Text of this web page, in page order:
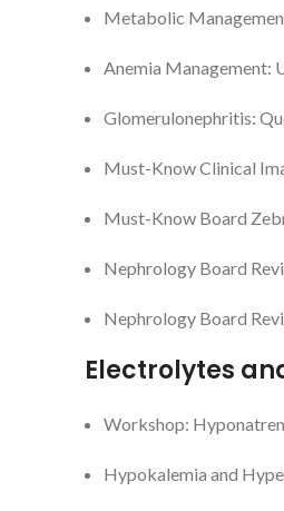
Metabolic
Anemia Management:
Glomerulonephritis:
Must-Know Clinical
Must-Know Board
Nephrology Board
Nephrology Board
Electrolytes
Workshop:
Hypokalemia and